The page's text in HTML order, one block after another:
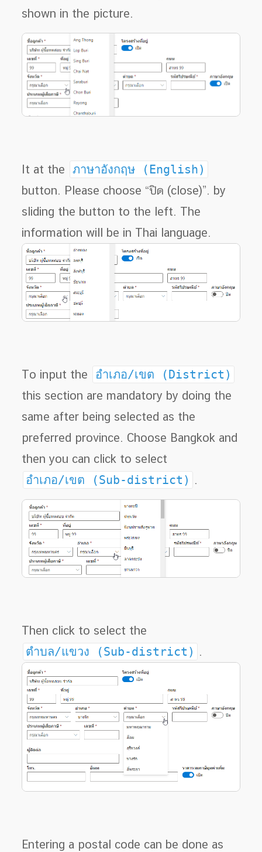
shown in the picture.
It at the ภาษาอังกฤษ (English)
button. Please choose “ปิด (close)”. by
sliding the button to the left. The
information will be in Thai language.
To input the
อำเภอ/เขต (District)
this section are mandatory by doing the
same after being selected as the
preferred province. Choose Bangkok and
then you can click to select
อำเภอ/เขต (Sub-district) .
Then click to select the
ตำบล/แขวง (Sub-district) .
Entering a postal code can be done as